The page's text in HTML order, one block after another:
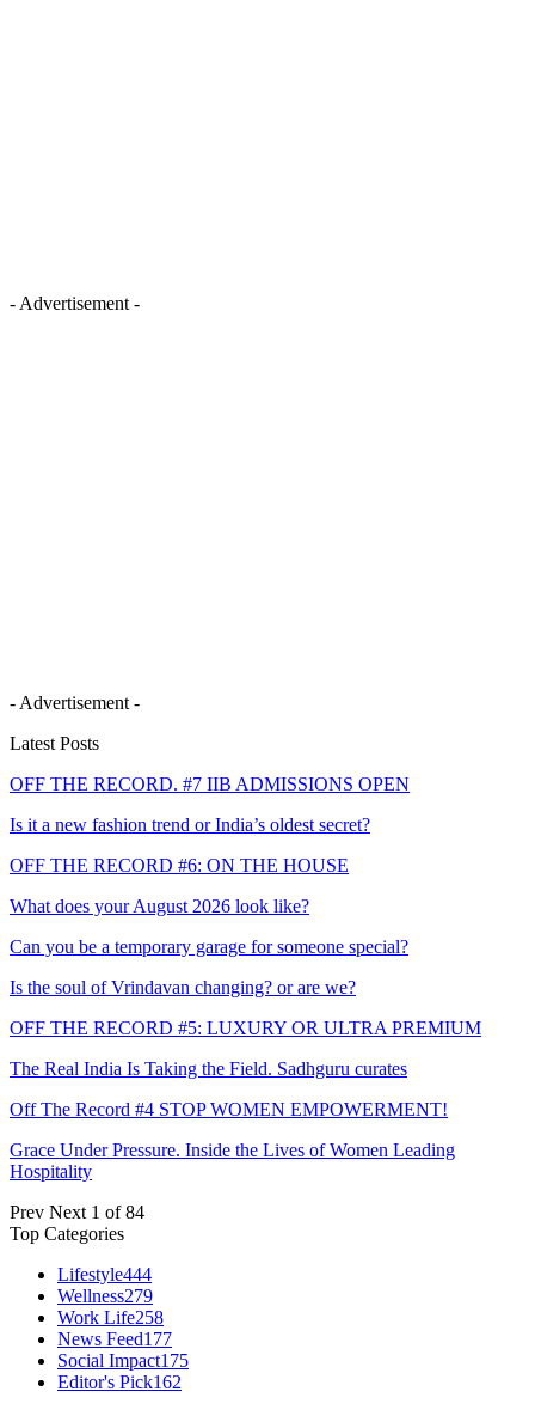
- Advertisement -
- Advertisement -
Latest Posts
OFF THE RECORD. #7 IIB ADMISSIONS OPEN
Is it a new fashion trend or India’s oldest secret?
OFF THE RECORD #6: ON THE HOUSE
What does your August 2026 look like?
Can you be a temporary garage for someone special?
Is the soul of Vrindavan changing? or are we?
OFF THE RECORD #5: LUXURY OR ULTRA PREMIUM
The Real India Is Taking the Field. Sadhguru curates
Off The Record #4 STOP WOMEN EMPOWERMENT!
Grace Under Pressure. Inside the Lives of Women Leading
Hospitality
Prev Next 1 of 84
Top Categories
Lifestyle444
Wellness279
Work Life258
News Feed177
Social Impact175
Editor's Pick162